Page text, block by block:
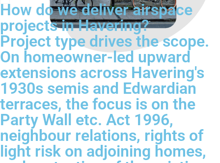
How do we deliver airspace
projects in Havering?
Project type drives the scope.
On homeowner-led upward
extensions across Havering's
1930s semis and Edwardian
terraces, the focus is on the
Party Wall etc. Act 1996,
neighbour relations, rights of
light risk on adjoining homes,